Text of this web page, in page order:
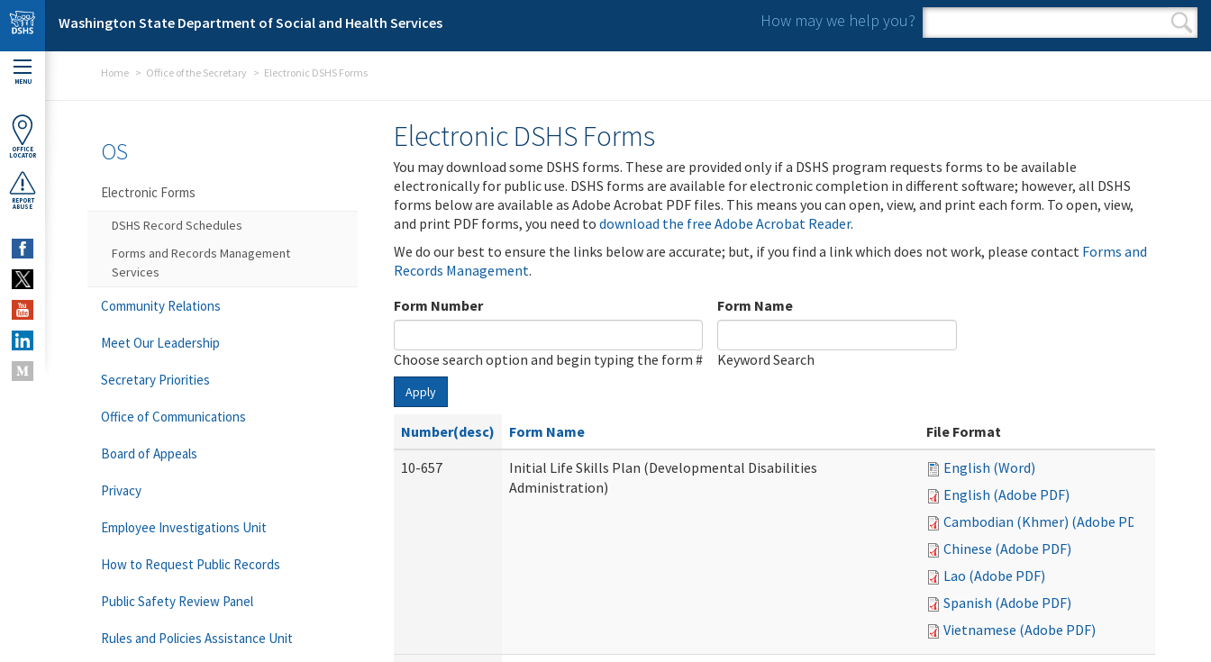
Skip to main content
Washington State Department of Social and Health Services How may we help you?
Search form
Search
MENU
OFFICE
LOCATOR
REPORT
ABUSE
Home Office of the Secretary Electronic DSHS Forms
Electronic DSHS Forms
You may download some DSHS forms. These are provided only if a DSHS program requests forms to be available
electronically for public use. DSHS forms are available for electronic completion in different software; however, all DSHS
forms below are available as Adobe Acrobat PDF files. This means you can open, view, and print each form. To open, view,
and print PDF forms, you need to download the free Adobe Acrobat Reader.
We do our best to ensure the links below are accurate; but, if you find a link which does not work, please contact Forms and
Records Management.
Form Number
Choose search option and begin typing the form #
Form Name
Keyword Search
Apply
Number(desc) Form Name
File Format
10-657
Initial Life Skills Plan (Developmental Disabilities
Administration)
English (Word)
English (Adobe PDF)
Cambodian (Khmer) (Adobe PDF)
Chinese (Adobe PDF)
Lao (Adobe PDF)
Spanish (Adobe PDF)
Vietnamese (Adobe PDF)
OS
Electronic Forms
DSHS Record Schedules
Forms and Records Management
Services
Community Relations
Meet Our Leadership
Secretary Priorities
Office of Communications
Board of Appeals
Privacy
Employee Investigations Unit
How to Request Public Records
Public Safety Review Panel
Rules and Policies Assistance Unit